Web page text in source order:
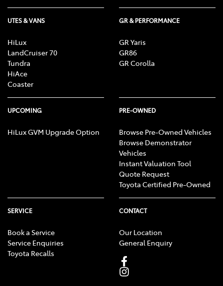
UTES & VANS
HiLux
LandCruiser 70
Tundra
HiAce
Coaster
GR & PERFORMANCE
GR Yaris
GR86
GR Corolla
UPCOMING
HiLux GVM Upgrade Option
PRE-OWNED
Browse Pre-Owned Vehicles
Browse Demonstrator
Vehicles
Instant Valuation Tool
Quote Request
Toyota Certified Pre-Owned
SERVICE
Book a Service
Service Enquiries
Toyota Recalls
CONTACT
Our Location
General Enquiry